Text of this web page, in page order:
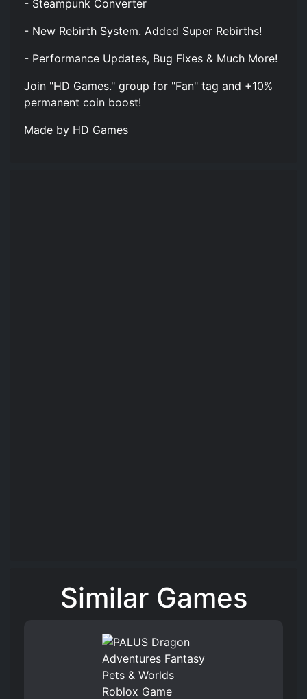
- Steampunk Converter
- New Rebirth System. Added Super Rebirths!
- Performance Updates, Bug Fixes & Much More!
Join "HD Games." group for "Fan" tag and +10%
permanent coin boost!
Made by HD Games
Similar Games